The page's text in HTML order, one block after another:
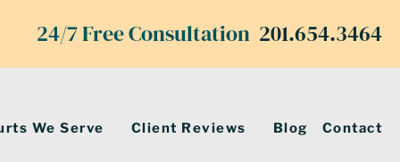
24/7 Free Consultation 201.654.3464
We Serve Client Reviews Blog Contact